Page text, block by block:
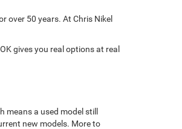
over 50 years. At Chris Nikel
gives you real options at real
means a used model still
new models. More to